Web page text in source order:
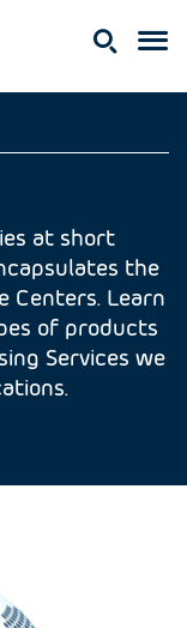
at short
the
Centers. Learn
of products
Services we